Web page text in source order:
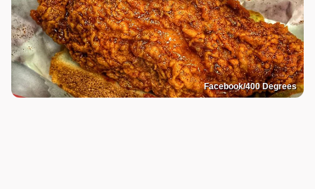
Facebook/400 Degrees